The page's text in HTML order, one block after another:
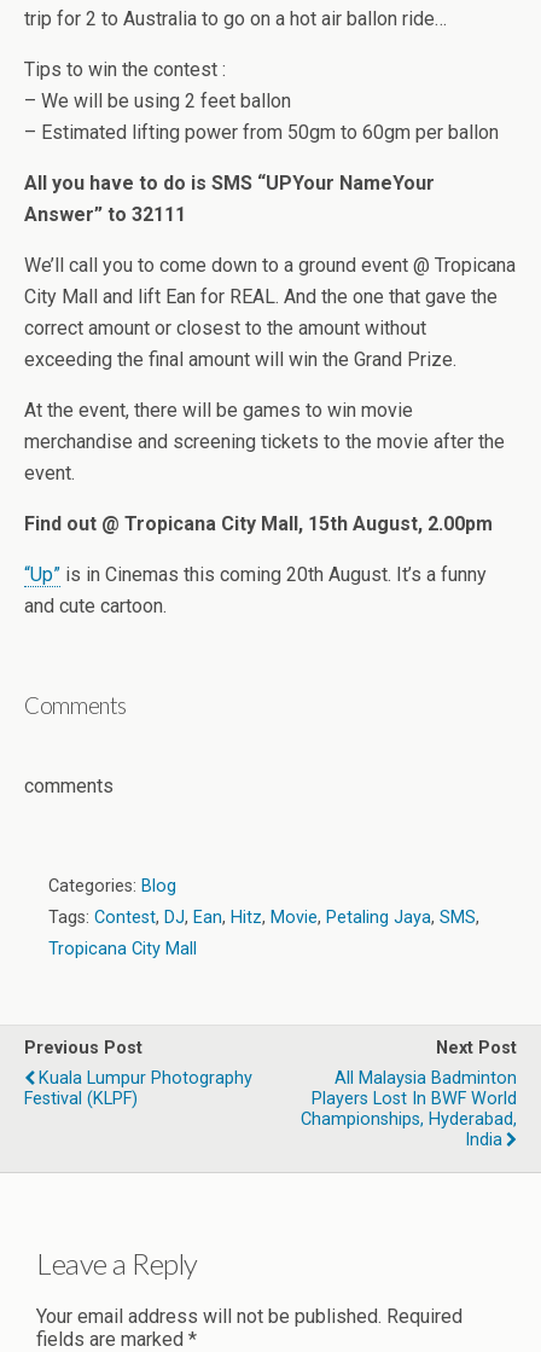
trip for 2 to Australia to go on a hot air ballon ride…
Tips to win the contest :
– We will be using 2 feet ballon
– Estimated lifting power from 50gm to 60gm per ballon
All you have to do is SMS “UPYour NameYour
Answer” to 32111
We’ll call you to come down to a ground event @ Tropicana
City Mall and lift Ean for REAL. And the one that gave the
correct amount or closest to the amount without
exceeding the final amount will win the Grand Prize.
At the event, there will be games to win movie
merchandise and screening tickets to the movie after the
event.
Find out @ Tropicana City Mall, 15th August, 2.00pm
“Up” is in Cinemas this coming 20th August. It’s a funny
and cute cartoon.
Comments
comments
Categories: Blog
Tags: Contest, DJ, Ean, Hitz, Movie, Petaling Jaya, SMS,
Tropicana City Mall
Previous Post
Kuala Lumpur Photography
Festival (KLPF)
Next Post
All Malaysia Badminton
Players Lost In BWF World
Championships, Hyderabad,
India
Leave a Reply
Your email address will not be published. Required
fields are marked *